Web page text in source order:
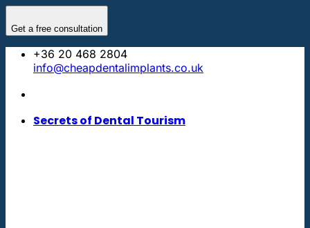
Get a free consultation
content
+36 20 468 2804
info@cheapdentalimplants.co.uk
Secrets of Dental Tourism